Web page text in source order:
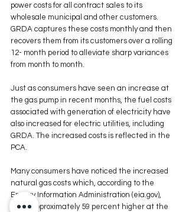
power costs for all contract sales to its
wholesale municipal and other customers.
GRDA captures these costs monthly and then
recovers them from its customers over a rolling
12- month period to alleviate sharp variances
from month to month.
Just as consumers have seen an increase at
the gas pump in recent months, the fuel costs
associated with generation of electricity have
also increased for electric utilities, including
GRDA. The increased costs is reflected in the
PCA.
Many consumers have noticed the increased
natural gas costs which, according to the
Energy Information Administration (eia.gov),
were approximately 59 percent higher at the